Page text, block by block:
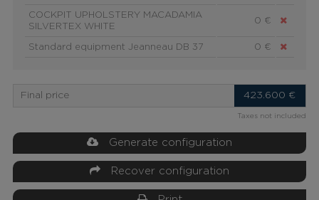
COCKPIT UPHOLSTERY MACADAMIA
SILVERTEX WHITE
0 €
Standard equipment Jeanneau DB 37 0 €
Final price 423.600 €
Taxes not included
Generate configuration
Recover configuration